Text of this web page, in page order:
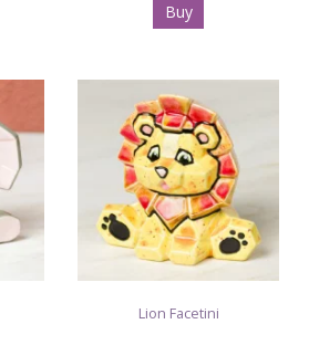
Buy
Lion Facetini